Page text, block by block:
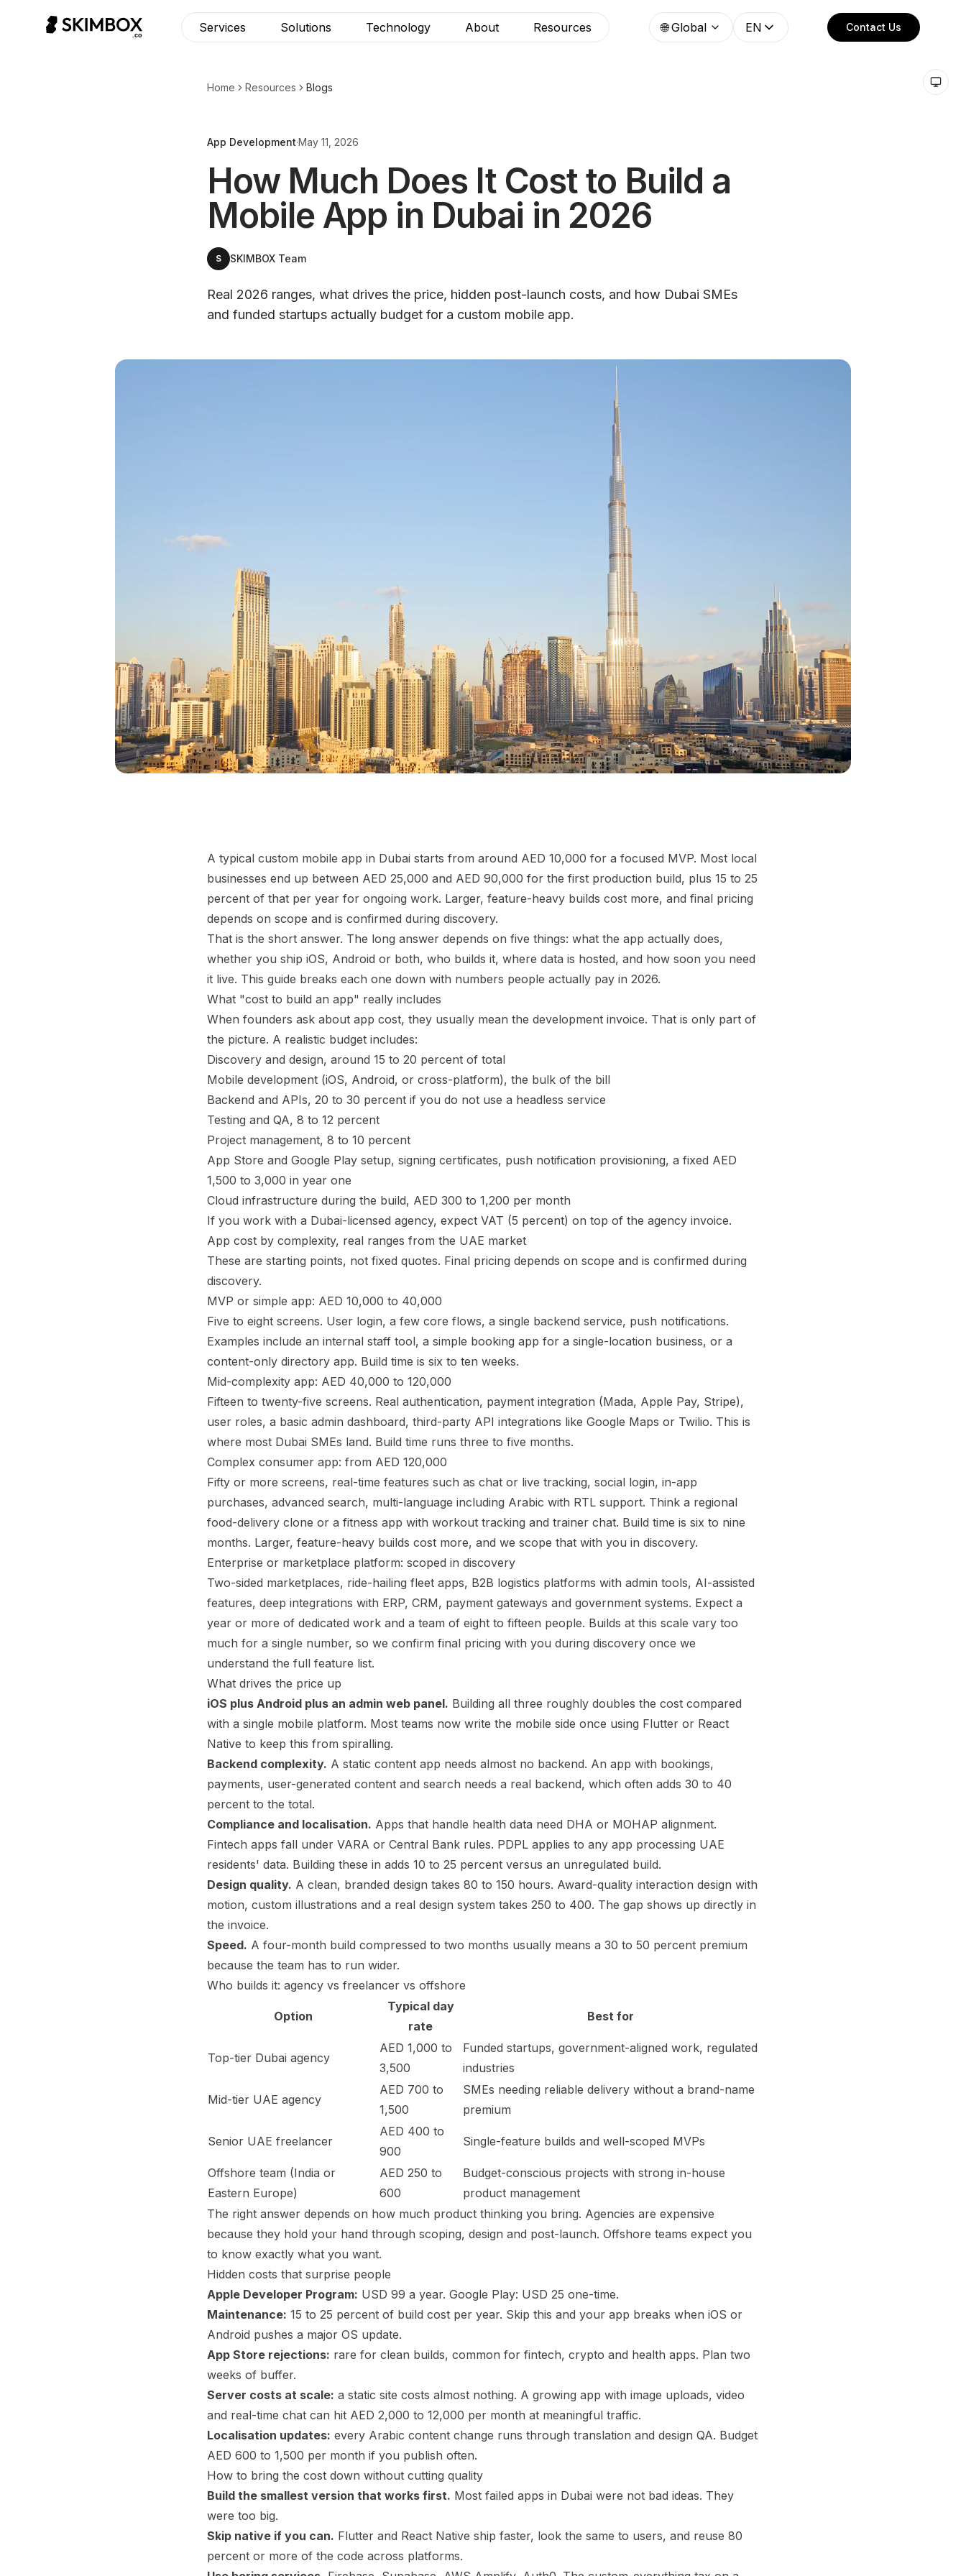
Services Solutions Technology About Resources 🌐 Global EN Contact Us
Home Resources Blogs
App Development·May 11, 2026
How Much Does It Cost to Build a
Mobile App in Dubai in 2026
S SKIMBOX Team
Real 2026 ranges, what drives the price, hidden post-launch costs, and how Dubai SMEs
and funded startups actually budget for a custom mobile app.
A typical custom mobile app in Dubai starts from around AED 10,000 for a focused MVP. Most local
businesses end up between AED 25,000 and AED 90,000 for the first production build, plus 15 to 25
percent of that per year for ongoing work. Larger, feature-heavy builds cost more, and final pricing
depends on scope and is confirmed during discovery.
That is the short answer. The long answer depends on five things: what the app actually does,
whether you ship iOS, Android or both, who builds it, where data is hosted, and how soon you need
it live. This guide breaks each one down with numbers people actually pay in 2026.
What "cost to build an app" really includes
When founders ask about app cost, they usually mean the development invoice. That is only part of
the picture. A realistic budget includes:
Discovery and design, around 15 to 20 percent of total
Mobile development (iOS, Android, or cross-platform), the bulk of the bill
Backend and APIs, 20 to 30 percent if you do not use a headless service
Testing and QA, 8 to 12 percent
Project management, 8 to 10 percent
App Store and Google Play setup, signing certificates, push notification provisioning, a fixed AED
1,500 to 3,000 in year one
Cloud infrastructure during the build, AED 300 to 1,200 per month
If you work with a Dubai-licensed agency, expect VAT (5 percent) on top of the agency invoice.
App cost by complexity, real ranges from the UAE market
These are starting points, not fixed quotes. Final pricing depends on scope and is confirmed during
discovery.
MVP or simple app: AED 10,000 to 40,000
Five to eight screens. User login, a few core flows, a single backend service, push notifications.
Examples include an internal staff tool, a simple booking app for a single-location business, or a
content-only directory app. Build time is six to ten weeks.
Mid-complexity app: AED 40,000 to 120,000
Fifteen to twenty-five screens. Real authentication, payment integration (Mada, Apple Pay, Stripe),
user roles, a basic admin dashboard, third-party API integrations like Google Maps or Twilio. This is
where most Dubai SMEs land. Build time runs three to five months.
Complex consumer app: from AED 120,000
Fifty or more screens, real-time features such as chat or live tracking, social login, in-app
purchases, advanced search, multi-language including Arabic with RTL support. Think a regional
food-delivery clone or a fitness app with workout tracking and trainer chat. Build time is six to nine
months. Larger, feature-heavy builds cost more, and we scope that with you in discovery.
Enterprise or marketplace platform: scoped in discovery
Two-sided marketplaces, ride-hailing fleet apps, B2B logistics platforms with admin tools, AI-assisted
features, deep integrations with ERP, CRM, payment gateways and government systems. Expect a
year or more of dedicated work and a team of eight to fifteen people. Builds at this scale vary too
much for a single number, so we confirm final pricing with you during discovery once we
understand the full feature list.
What drives the price up
iOS plus Android plus an admin web panel. Building all three roughly doubles the cost compared
with a single mobile platform. Most teams now write the mobile side once using Flutter or React
Native to keep this from spiralling.
Backend complexity. A static content app needs almost no backend. An app with bookings,
payments, user-generated content and search needs a real backend, which often adds 30 to 40
percent to the total.
Compliance and localisation. Apps that handle health data need DHA or MOHAP alignment.
Fintech apps fall under VARA or Central Bank rules. PDPL applies to any app processing UAE
residents' data. Building these in adds 10 to 25 percent versus an unregulated build.
Design quality. A clean, branded design takes 80 to 150 hours. Award-quality interaction design with
motion, custom illustrations and a real design system takes 250 to 400. The gap shows up directly in
the invoice.
Speed. A four-month build compressed to two months usually means a 30 to 50 percent premium
because the team has to run wider.
Who builds it: agency vs freelancer vs offshore
Option
Typical day
rate
Best for
Top-tier Dubai agency
AED 1,000 to
3,500
Funded startups, government-aligned work, regulated
industries
Mid-tier UAE agency
AED 700 to
1,500
SMEs needing reliable delivery without a brand-name
premium
Senior UAE freelancer
AED 400 to
900
Single-feature builds and well-scoped MVPs
Offshore team (India or
Eastern Europe)
AED 250 to
600
Budget-conscious projects with strong in-house
product management
The right answer depends on how much product thinking you bring. Agencies are expensive
because they hold your hand through scoping, design and post-launch. Offshore teams expect you
to know exactly what you want.
Hidden costs that surprise people
Apple Developer Program: USD 99 a year. Google Play: USD 25 one-time.
Maintenance: 15 to 25 percent of build cost per year. Skip this and your app breaks when iOS or
Android pushes a major OS update.
App Store rejections: rare for clean builds, common for fintech, crypto and health apps. Plan two
weeks of buffer.
Server costs at scale: a static site costs almost nothing. A growing app with image uploads, video
and real-time chat can hit AED 2,000 to 12,000 per month at meaningful traffic.
Localisation updates: every Arabic content change runs through translation and design QA. Budget
AED 600 to 1,500 per month if you publish often.
How to bring the cost down without cutting quality
Build the smallest version that works first. Most failed apps in Dubai were not bad ideas. They
were too big.
Skip native if you can. Flutter and React Native ship faster, look the same to users, and reuse 80
percent or more of the code across platforms.